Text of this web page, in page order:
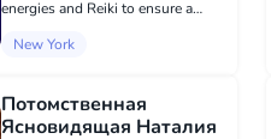
energies and Reiki to ensure a
successful work, I have been using
being in personal relationships,...
New York
Потомственная
Ясновидящая Наталия